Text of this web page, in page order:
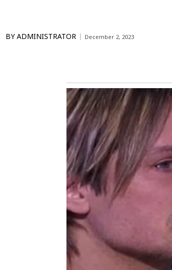
BY ADMINISTRATOR December 2, 2023